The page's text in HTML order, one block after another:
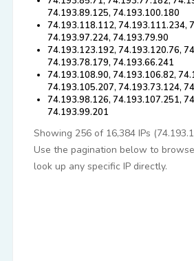
74.193.89.125, 74.193.100.180
74.193.118.112, 74.193.111.234,
74.193.97.224, 74.193.79.90
74.193.123.192, 74.193.120.76,
74.193.78.179, 74.193.66.241
74.193.108.90, 74.193.106.82,
74.193.105.207, 74.193.73.124,
74.193.98.126, 74.193.107.251,
74.193.99.201
Showing 256 of 16,384 IPs
Use the pagination below to
look up any specific IP directly.